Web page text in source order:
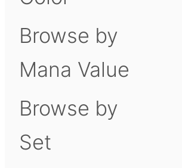
Browse by
Mana Value
Browse by
Set